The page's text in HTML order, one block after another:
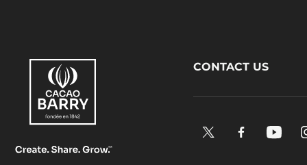
Footer
CacaoBarry
CONTACT US
X.
Facebook.